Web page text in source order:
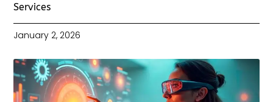
Services
January 2, 2026